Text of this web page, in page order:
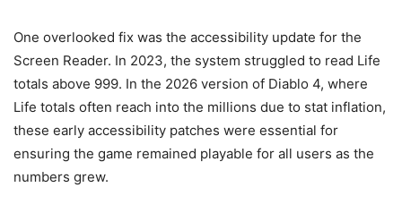
One overlooked fix was the accessibility update for the
Screen Reader. In 2023, the system struggled to read Life
totals above 999. In the 2026 version of Diablo 4, where
Life totals often reach into the millions due to stat inflation,
these early accessibility patches were essential for
ensuring the game remained playable for all users as the
numbers grew.